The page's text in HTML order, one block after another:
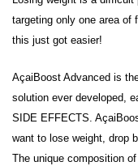
targeting only one area of
this just got easier!
AçaiBoost Advanced is
solution ever developed,
SIDE EFFECTS.
want to lose weight, drop
The unique composition